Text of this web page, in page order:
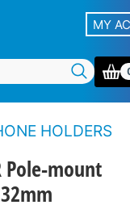
MY
HOLDERS
Pole-mount